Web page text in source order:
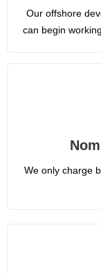
Our offshore
can begin
We only charge